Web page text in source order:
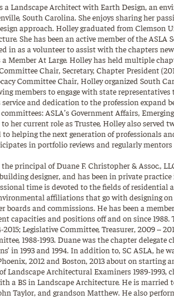
a Landscape Architect with Earth Design, an
South Carolina. She enjoys sharing her
approach. Holley graduated from Clemson
She has been an active member of the
in as a volunteer to assist with the chapters
Member At Large. Holley has held multiple
Chair, Secretary, Chapter President
Committee Chair, Holley organized South
members to engage with state
and dedication to the profession expand
ASLA’s Government Affairs,
her current role as Trustee, Holley also served
helping the next generation of professionals
in portfolio reviews and regularly mentors
principal of Duane F. Christopher & Assoc.,
designer, and has been in private practice
time is devoted to the fields of residential
affiliations that go with designing on
and commissions. He has been a
capacities and positions off and on since 1988.
Legislative Committee, Treasurer, 2009 –
1988-1993. Duane was the chapter delegate
in 1993 and 1994. In addition to, SC ASLA, he
2012 and Boston, 2013 about on starting
Landscape Architectural Examiners 1989-1993,
a BS in Landscape Architecture. He is married
Taylor, and grandson Matthew. He also